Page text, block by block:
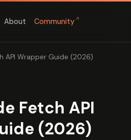
About Community ↗
API Wrapper Guide (2026)
Fetch API
(2026)